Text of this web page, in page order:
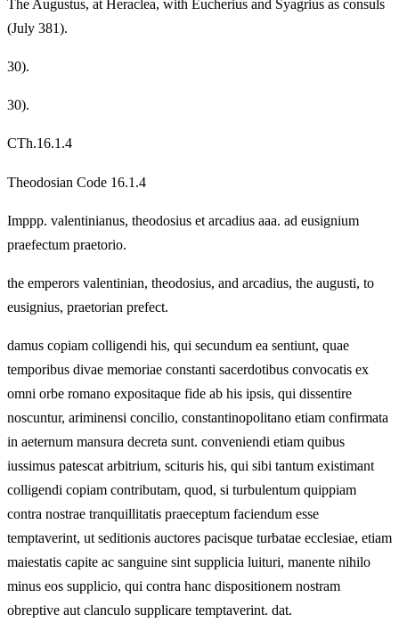
The Augustus, at Heraclea, with Eucherius and Syagrius as consuls
(July 381).
30).
30).
CTh.16.1.4
Theodosian Code 16.1.4
Imppp. valentinianus, theodosius et arcadius aaa. ad eusignium
praefectum praetorio.
the emperors valentinian, theodosius, and arcadius, the augusti, to
eusignius, praetorian prefect.
damus copiam colligendi his, qui secundum ea sentiunt, quae
temporibus divae memoriae constanti sacerdotibus convocatis ex
omni orbe romano expositaque fide ab his ipsis, qui dissentire
noscuntur, ariminensi concilio, constantinopolitano etiam confirmata
in aeternum mansura decreta sunt. conveniendi etiam quibus
iussimus patescat arbitrium, scituris his, qui sibi tantum existimant
colligendi copiam contributam, quod, si turbulentum quippiam
contra nostrae tranquillitatis praeceptum faciendum esse
temptaverint, ut seditionis auctores pacisque turbatae ecclesiae, etiam
maiestatis capite ac sanguine sint supplicia luituri, manente nihilo
minus eos supplicio, qui contra hanc dispositionem nostram
obreptive aut clanculo supplicare temptaverint. dat.